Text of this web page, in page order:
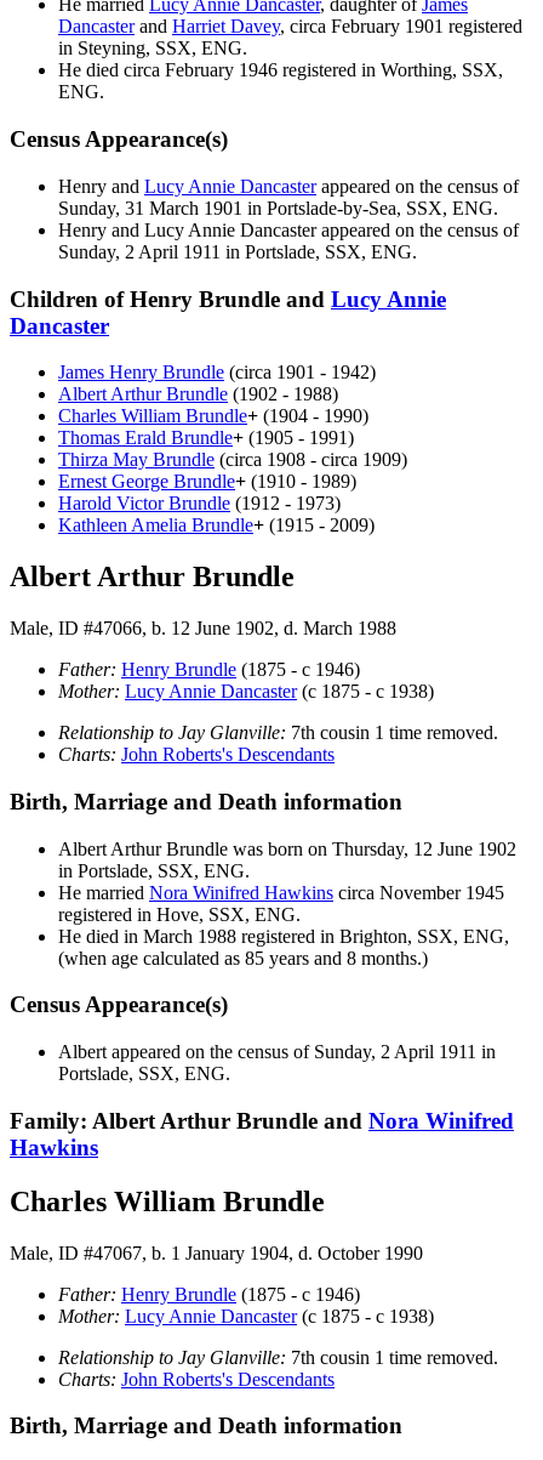
He married Lucy Annie Dancaster, daughter of James
Dancasterand HarrietDavey, circa February 1901 registered
in Steyning, SSX, ENG.
He died circa February 1946 registered in Worthing, SSX,
ENG.
Census Appearance(s)
Henry and Lucy Annie Dancasterappeared on the census of
Sunday, 31 March 1901 in Portslade-by-Sea, SSX, ENG.
Henry and Lucy Annie Dancasterappeared on the census of
Sunday, 2 April 1911 in Portslade, SSX, ENG.
Children of Henry Brundle and Lucy Annie
Dancaster
James Henry Brundle (circa 1901 - 1942)
Albert ArthurBrundle (1902 - 1988)
Charles William Brundle+ (1904 - 1990)
Thomas Erald Brundle+ (1905 - 1991)
Thirza May Brundle (circa 1908 - circa 1909)
Ernest George Brundle+ (1910 - 1989)
Harold VictorBrundle (1912 - 1973)
Kathleen Amelia Brundle+ (1915 - 2009)
Albert Arthur Brundle
Male, ID #47066, b. 12 June 1902, d. March 1988
Father: Henry Brundle (1875 - c 1946)
Mother: Lucy Annie Dancaster(c 1875 - c 1938)
Relationship to Jay Glanville: 7th cousin 1 time removed.
Charts: John Roberts's Descendants
Birth, Marriage and Death information
Albert ArthurBrundle was born on Thursday, 12 June 1902
in Portslade, SSX, ENG.
He married Nora Winifred Hawkins circa November 1945
registered in Hove, SSX, ENG.
He died in March 1988 registered in Brighton, SSX, ENG,
(when age calculated as 85 years and 8 months.)
Census Appearance(s)
Albert appeared on the census of Sunday, 2 April 1911 in
Portslade, SSX, ENG.
Family: Albert Arthur Brundle and Nora Winifred
Hawkins
Charles William Brundle
Male, ID #47067, b. 1 January 1904, d. October 1990
Father: Henry Brundle (1875 - c 1946)
Mother: Lucy Annie Dancaster(c 1875 - c 1938)
Relationship to Jay Glanville: 7th cousin 1 time removed.
Charts: John Roberts's Descendants
Birth, Marriage and Death information